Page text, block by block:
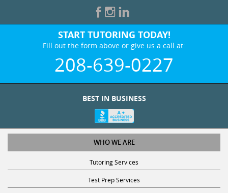
START TUTORING TODAY!
Fill out the form above or give us a call at:
208-639-0227
WHO WE ARE
Tutoring Services
Test Prep Services
Contact Us